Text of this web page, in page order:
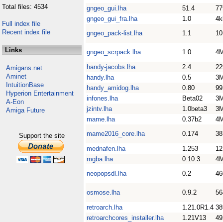
Total files: 4534
Full index file
Recent index file
Links
Amigans.net
Aminet
IntuitionBase
Hyperion Entertainment
A-Eon
Amiga Future
Support the site
gngeo_gui.lha
51.4
gngeo_gui_fra.lha
1.0
gngeo_pack-list.lha
1.1
gngeo_scrpack.lha 1.0
handy-jacobs.lha
2.4
handy.lha
0.5
handy_amidog.lha
0.80
infones.lha
Beta02
jzintv.lha
1.0beta3
mame.lha
0.37b2
mame2016_core.lha
0.174
mednafen.lha
1.253
mgba.lha
0.10.3
neopopsdl.lha
0.2
osmose.lha 0.9.2
retroarch.lha
1.21.0R1.4
retroarchcores_installer.lha
1.21V13